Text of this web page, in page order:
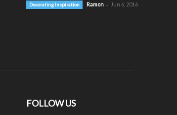
Decorating Inspiration Ramon - Jun 6, 2016
FOLLOW US